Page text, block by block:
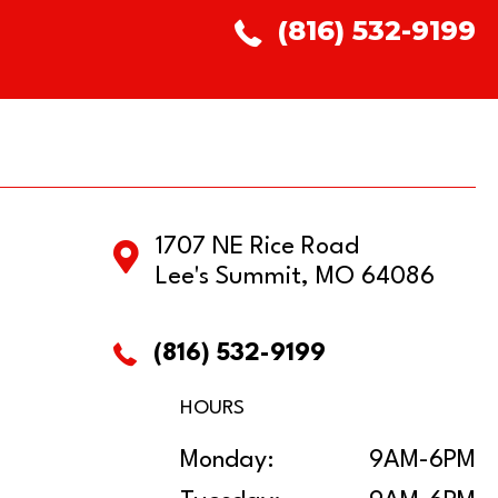
(816) 532-9199
1707 NE Rice Road
Lee's Summit, MO 64086
(816) 532-9199
HOURS
Monday:
9AM-6PM